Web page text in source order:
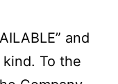
and
To the